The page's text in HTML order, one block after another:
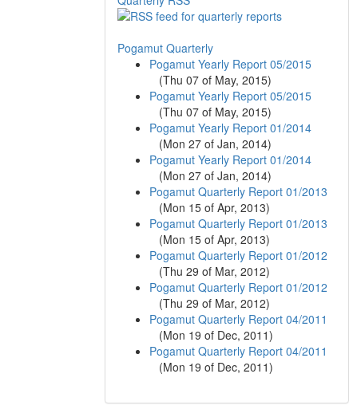
Pogamut Quarterly
Pogamut Yearly Report 05/2015
(Thu 07 of May, 2015)
Pogamut Yearly Report 05/2015
(Thu 07 of May, 2015)
Pogamut Yearly Report 01/2014
(Mon 27 of Jan, 2014)
Pogamut Yearly Report 01/2014
(Mon 27 of Jan, 2014)
Pogamut Quarterly Report 01/2013
(Mon 15 of Apr, 2013)
Pogamut Quarterly Report 01/2013
(Mon 15 of Apr, 2013)
Pogamut Quarterly Report 01/2012
(Thu 29 of Mar, 2012)
Pogamut Quarterly Report 01/2012
(Thu 29 of Mar, 2012)
Pogamut Quarterly Report 04/2011
(Mon 19 of Dec, 2011)
Pogamut Quarterly Report 04/2011
(Mon 19 of Dec, 2011)